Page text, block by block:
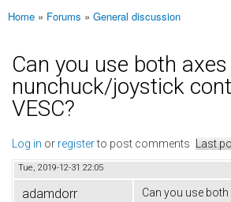
You are here
Home » Forums » General discussion
Can you use both
nunchuck/joystick
VESC?
Log in or registerto post comments Last
Tue, 2019-12-31 22:05
adamdorr
Can you use